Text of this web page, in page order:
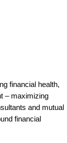
financial health,
– maximizing
and mutual
financial